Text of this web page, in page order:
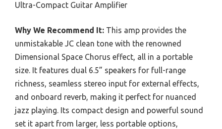
Ultra-Compact Guitar Amplifier
Why We Recommend It: This amp provides the
unmistakable JC clean tone with the renowned
Dimensional Space Chorus effect, all in a portable
size. It features dual 6.5” speakers for full-range
richness, seamless stereo input for external effects,
and onboard reverb, making it perfect for nuanced
jazz playing. Its compact design and powerful sound
set it apart from larger, less portable options,